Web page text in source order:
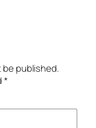
be published.
*